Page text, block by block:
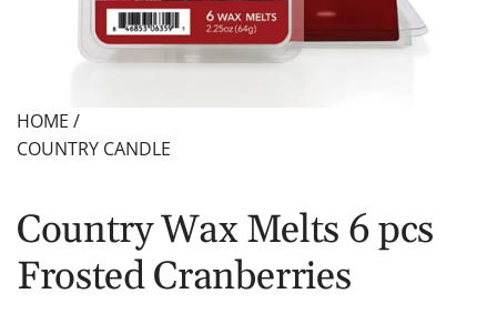
HOME /
COUNTRY CANDLE
Country Wax Melts 6 pcs
Frosted Cranberries